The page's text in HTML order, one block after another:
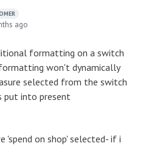
ago
formatting on a switch
won't dynamically
selected from the switch
put into present
'spend on shop' selected- if i